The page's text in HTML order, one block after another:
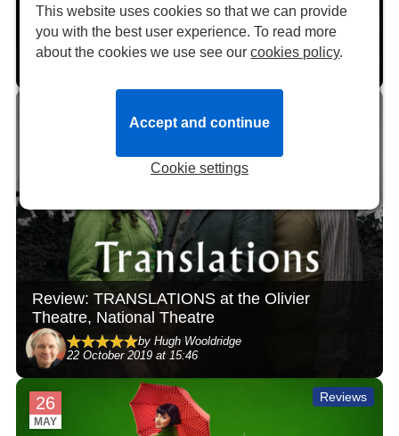
Review: THE LAST FIVE YEARS at the
Garrick Theatre
by Hugh Wooldridge
Review: TRANSLATIONS at the Olivier
Theatre, National Theatre
by Hugh Wooldridge
22 October 2019 at 15:46
26
MAY
Reviews
This website uses cookies so that we can provide
you with the best user experience. To read more
about the cookies we use see ourcookies policy.
Cookie settings
Accept and continue